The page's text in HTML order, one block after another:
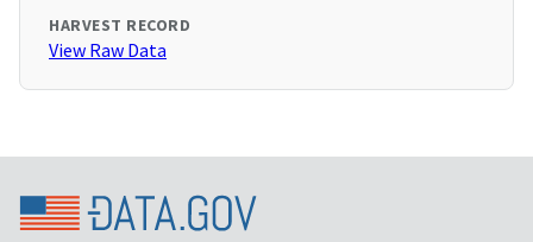
HARVEST RECORD
View Raw Data